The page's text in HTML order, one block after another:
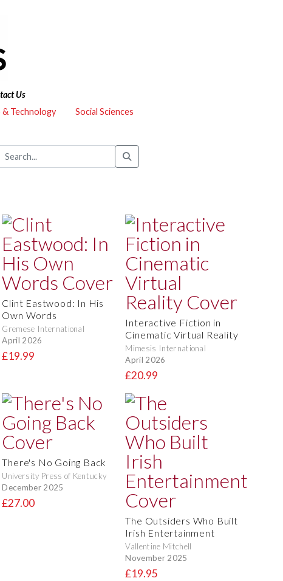
Us
& Technology
Social Sciences
Clint Eastwood: In His
Own Words
Gremese International
April 2026
£19.99
Interactive Fiction in
Cinematic Virtual Reality
Mimesis International
April 2026
£20.99
There's No Going Back
University Press of Kentucky
December 2025
£27.00
The Outsiders Who Built
Irish Entertainment
Vallentine Mitchell
November 2025
£19.95